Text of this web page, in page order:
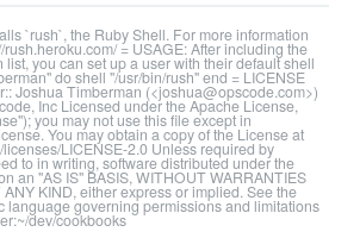
`rush`, the Ruby Shell. For more information
= USAGE: After including the
list, you can set up a user with their default shell
do shell "/usr/bin/rush" end = LICENSE
Joshua Timberman (<joshua@opscode.com>)
Inc Licensed under the Apache License,
you may not use this file except in
You may obtain a copy of the License at
LICENSE-2.0 Unless required by
to in writing, software distributed under the
an "AS IS" BASIS, WITHOUT WARRANTIES
KIND, either express or implied. See the
language governing permissions and limitations
dev/cookbooks